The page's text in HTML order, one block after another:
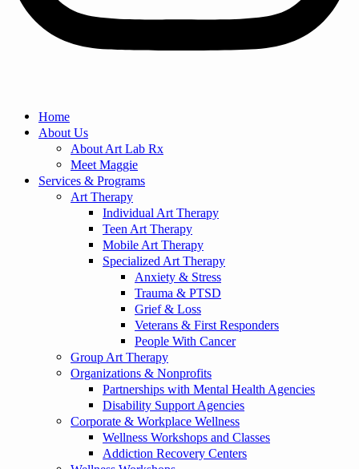
Home
About Us
About Art Lab Rx
Meet Maggie
Services & Programs
Art Therapy
Individual Art Therapy
Teen Art Therapy
Mobile Art Therapy
Specialized Art Therapy
Anxiety & Stress
Trauma & PTSD
Grief & Loss
Veterans & First Responders
People With Cancer
Group Art Therapy
Organizations & Nonprofits
Partnerships with Mental Health Agencies
Disability Support Agencies
Corporate & Workplace Wellness
Wellness Workshops and Classes
Addiction Recovery Centers